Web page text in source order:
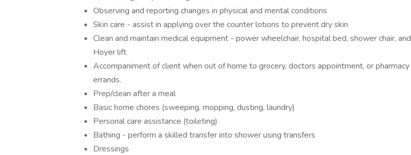
Observing and reporting changes in physical and mental conditions
Skin care - assist in applying over the counter lotions to prevent dry skin
Clean and maintain medical equipment - power wheelchair, hospital bed, shower chair, and
Hoyer lift
Accompaniment of client when out of home to grocery, doctors appointment, or pharmacy
errands.
Prep/clean after a meal
Basic home chores (sweeping, mopping, dusting, laundry)
Personal care assistance (toileting)
Bathing - perform a skilled transfer into shower using transfers
Dressings